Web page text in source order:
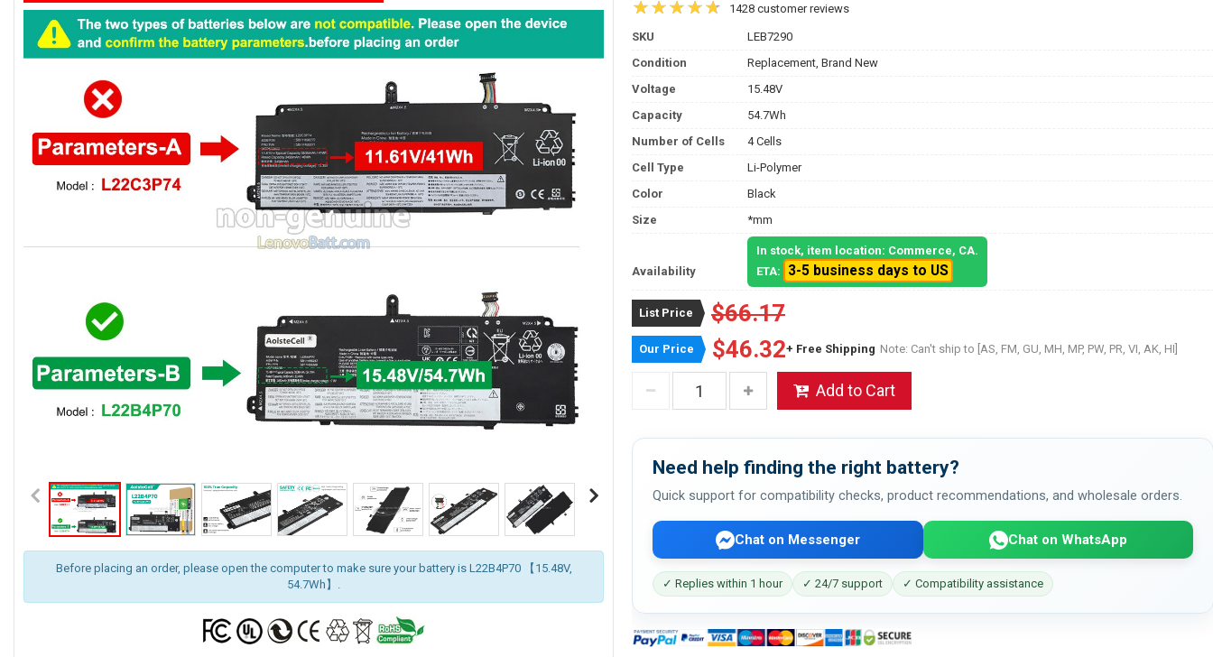
Before placing an order, please open the computer to make sure your battery is L22B4P70 【15.48V,
54.7Wh】.
1428 customer reviews
SKU
LEB7290
Condition
Replacement, Brand New
Voltage
15.48V
Capacity
54.7Wh
Number of Cells
4 Cells
Cell Type
Li-Polymer
Color
Black
Size
*mm
Availability
In stock, item location: Commerce, CA.
ETA:
3-5 business days to US
List Price $66.17
Our Price $46.32+ Free Shipping Note: Can't ship to [AS, FM, GU, MH, MP, PW, PR, VI, AK, HI]
Add to Cart
Need help finding the right battery?
Quick support for compatibility checks, product recommendations, and wholesale orders.
Chat on Messenger Chat on WhatsApp
✓ Replies within 1 hour ✓ 24/7 support ✓ Compatibility assistance